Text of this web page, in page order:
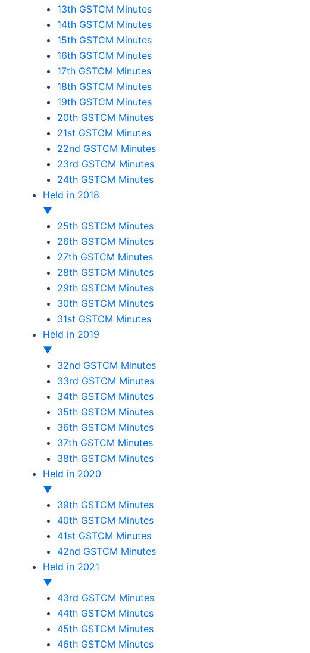
13th GSTCM Minutes
14th GSTCM Minutes
15th GSTCM Minutes
16th GSTCM Minutes
17th GSTCM Minutes
18th GSTCM Minutes
19th GSTCM Minutes
20th GSTCM Minutes
21st GSTCM Minutes
22nd GSTCM Minutes
23rd GSTCM Minutes
24th GSTCM Minutes
Held in 2018
▼
25th GSTCM Minutes
26th GSTCM Minutes
27th GSTCM Minutes
28th GSTCM Minutes
29th GSTCM Minutes
30th GSTCM Minutes
31st GSTCM Minutes
Held in 2019
▼
32nd GSTCM Minutes
33rd GSTCM Minutes
34th GSTCM Minutes
35th GSTCM Minutes
36th GSTCM Minutes
37th GSTCM Minutes
38th GSTCM Minutes
Held in 2020
▼
39th GSTCM Minutes
40th GSTCM Minutes
41st GSTCM Minutes
42nd GSTCM Minutes
Held in 2021
▼
43rd GSTCM Minutes
44th GSTCM Minutes
45th GSTCM Minutes
46th GSTCM Minutes